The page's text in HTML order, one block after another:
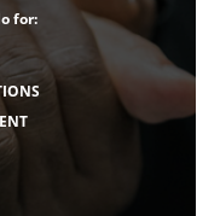
for: